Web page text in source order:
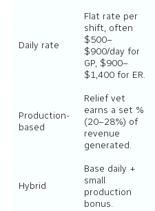
Daily rate
Flat rate per
shift, often
$500–
$900/day for
GP, $900–
$1,400 for ER.
Production-
based
Relief vet
earns a set %
(20–28%) of
revenue
generated.
Hybrid
Base daily +
small
production
bonus.